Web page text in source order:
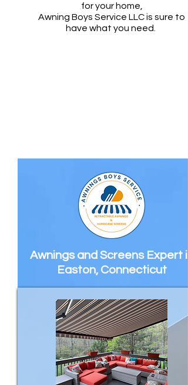
for your home,
Awning Boys Service LLC is sure to
have what you need.
Awnings and Screens Expert in
Easton, Connecticut